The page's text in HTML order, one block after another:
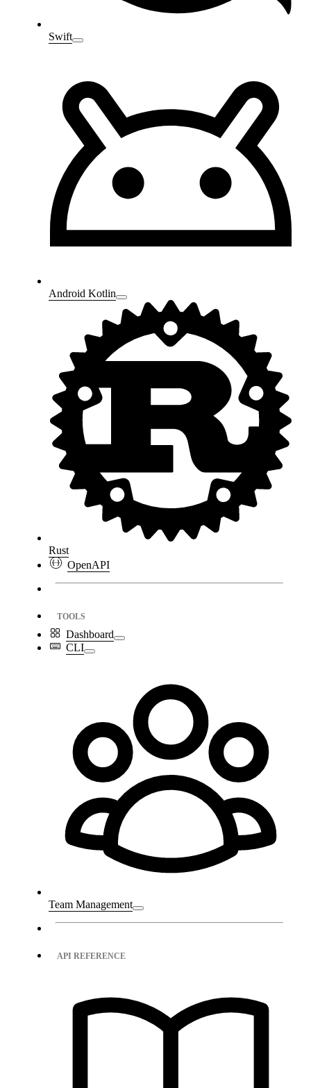
Swift
Android Kotlin
Rust
OpenAPI
TOOLS
Dashboard
CLI
Team Management
API REFERENCE